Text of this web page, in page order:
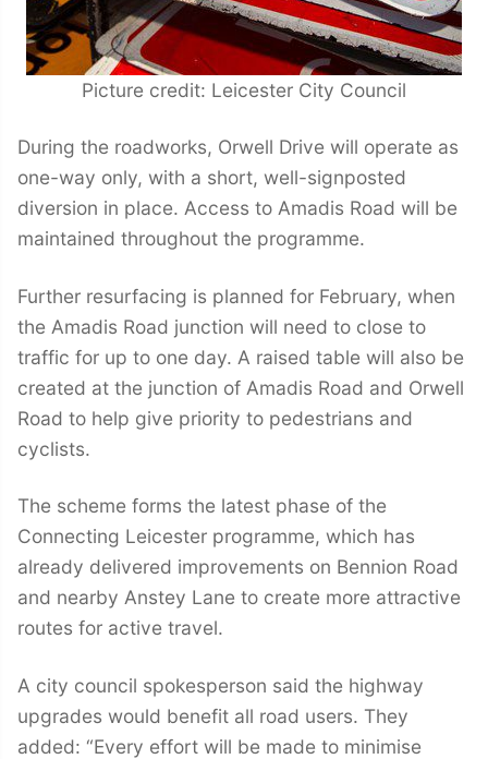
Picture credit: Leicester City Council
During the roadworks, Orwell Drive will operate as
one-way only, with a short, well-signposted
diversion in place. Access to Amadis Road will be
maintained throughout the programme.
Further resurfacing is planned for February, when
the Amadis Road junction will need to close to
traffic for up to one day. A raised table will also be
created at the junction of Amadis Road and Orwell
Road to help give priority to pedestrians and
cyclists.
The scheme forms the latest phase of the
Connecting Leicester programme, which has
already delivered improvements on Bennion Road
and nearby Anstey Lane to create more attractive
routes for active travel.
A city council spokesperson said the highway
upgrades would benefit all road users. They
added: “Every effort will be made to minimise